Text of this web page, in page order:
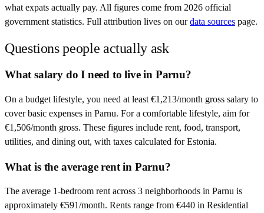
what expats actually pay. All figures come from 2026 official
government statistics. Full attribution lives on our data sources page.
Questions people actually ask
What salary do I need to live in Parnu?
On a budget lifestyle, you need at least €1,213/month gross salary to
cover basic expenses in Parnu. For a comfortable lifestyle, aim for
€1,506/month gross. These figures include rent, food, transport,
utilities, and dining out, with taxes calculated for Estonia.
What is the average rent in Parnu?
The average 1-bedroom rent across 3 neighborhoods in Parnu is
approximately €591/month. Rents range from €440 in Residential